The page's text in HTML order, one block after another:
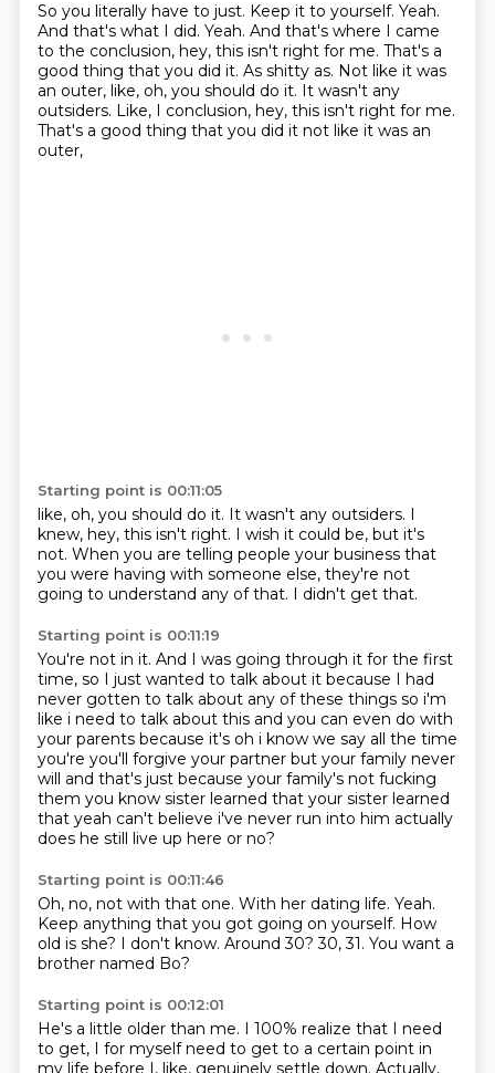
So you literally have to just. Keep it to yourself. Yeah.
And that's what I did. Yeah. And that's where I came
to the conclusion, hey, this isn't right for me. That's a
good thing that you did it. As shitty as. Not like it was
an outer, like, oh, you should do it. It wasn't any
outsiders. Like, I conclusion, hey, this isn't right for me.
That's a good thing that you did it not like it was an
outer,
Starting point is 00:11:05
like, oh, you should do it. It wasn't any outsiders. I
knew, hey, this isn't right. I wish it could be, but it's
not. When you are telling people your business that
you were having with someone else, they're not
going to understand any of that. I didn't get that.
Starting point is 00:11:19
You're not in it. And I was going through it for the first
time, so I just wanted to talk about it because I had
never gotten to talk about any of these things so i'm
like i need to talk about this and you can even do with
your parents because it's oh i know we say all the time
you're you'll forgive your partner but your family never
will and that's just because your family's not fucking
them you know sister learned that your sister learned
that yeah can't believe i've never run into him actually
does he still live up here or no?
Starting point is 00:11:46
Oh, no, not with that one. With her dating life. Yeah.
Keep anything that you got going on yourself. How
old is she? I don't know. Around 30?30, 31. You want a
brother named Bo?
Starting point is 00:12:01
He's a little older than me. I 100% realize that I need
to get, I for myself need to get to a certain point in
my life before I, like, genuinely settle down. Actually,